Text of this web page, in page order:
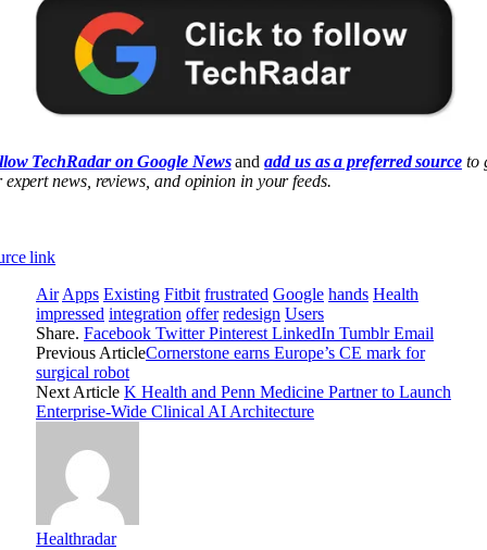
TechRadar on Google Newsand add us as a preferred sourceto
expert news, reviews, and opinion in your feeds.
link
Air Apps Existing Fitbit frustrated Google hands Health
impressed integration offer redesign Users
Share. Facebook Twitter Pinterest LinkedIn Tumblr Email
Previous ArticleCornerstone earns Europe’s CE mark for
surgical robot
Next Article K Health and Penn Medicine Partner to Launch
Enterprise-Wide Clinical AI Architecture
Healthradar